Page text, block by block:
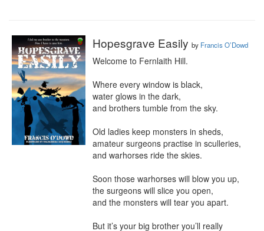
Hopesgrave Easily by Francis O’Dowd
Welcome to Fernlaith Hill.
Where every window is black,
water glows in the dark,
and brothers tumble from the sky.
Old ladies keep monsters in sheds,
amateur surgeons practise in sculleries,
and warhorses ride the skies.
Soon those warhorses will blow you up,
the surgeons will slice you open,
and the monsters will tear you apart.
But it’s your big brother you’ll really